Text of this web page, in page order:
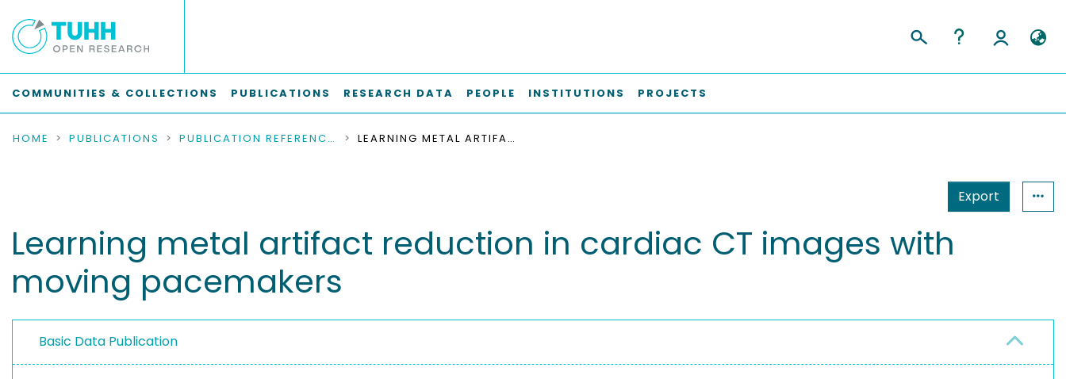
COMMUNITIES & COLLECTIONS PUBLICATIONS RESEARCH DATA PEOPLE INSTITUTIONS PROJECTS
HOME PUBLICATIONS PUBLICATION REFERENCES LEARNING METAL ARTIFACT REDUCTION IN CARDIAC CT IMAGES WITH MOVING PACEMAKERS
Export
Learning metal artifact reduction in cardiac CT images with
moving pacemakers
Basic Data Publication